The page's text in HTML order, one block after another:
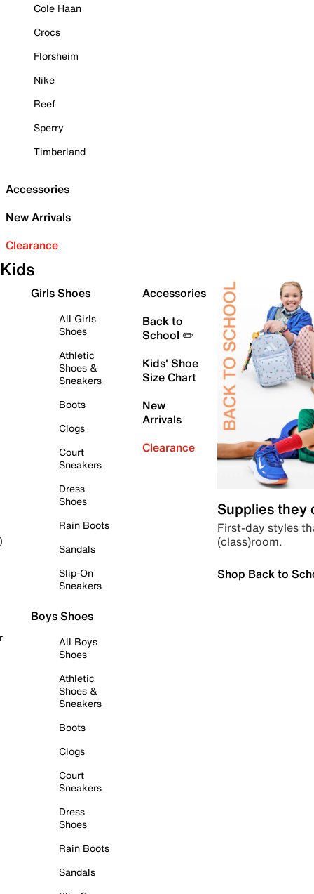
Cole Haan
Crocs
Florsheim
Nike
Reef
Sperry
Timberland
Accessories
New Arrivals
Clearance
Kids
Girls Shoes
All Girls
Shoes
Athletic
Shoes &
Sneakers
Boots
Clogs
Court
Sneakers
Dress
Shoes
Rain Boots
Sandals
Slip-On
Sneakers
Boys Shoes
All Boys
Shoes
Athletic
Shoes &
Sneakers
Boots
Clogs
Court
Sneakers
Dress
Shoes
Rain Boots
Sandals
Accessories
Back to
School ✏️
Kids' Shoe
Size Chart
New
Arrivals
Clearance
Supplies they
First-day styles
(class)room.
Shop Back to